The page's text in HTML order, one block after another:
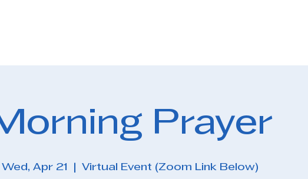
Prayer
Wed, Apr 21 Virtual Event (Zoom Link Below)